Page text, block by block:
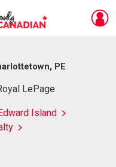
PE
LePage
Island